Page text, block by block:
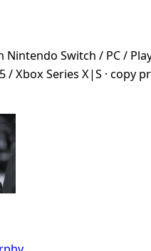
Nintendo Switch / PC /
/ Xbox Series X|S · copy